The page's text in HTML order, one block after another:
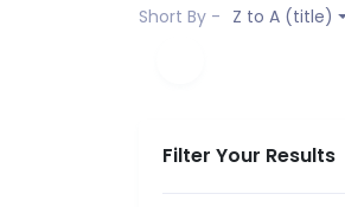
Short By - Z to A (title)
Filter Your Results